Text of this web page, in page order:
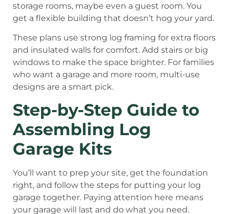
storage rooms, maybe even a guest room. You
get a flexible building that doesn’t hog your yard.
These plans use strong log framing for extra floors
and insulated walls for comfort. Add stairs or big
windows to make the space brighter. For families
who want a garage and more room, multi-use
designs are a smart pick.
Step-by-Step Guide to
Assembling Log
Garage Kits
You’ll want to prep your site, get the foundation
right, and follow the steps for putting your log
garage together. Paying attention here means
your garage will last and do what you need.